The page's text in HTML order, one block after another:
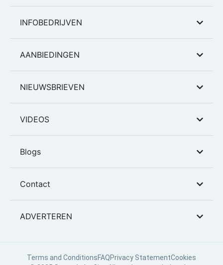
INFOBEDRIJVEN
AANBIEDINGEN
NIEUWSBRIEVEN
VIDEOS
Blogs
Contact
ADVERTEREN
Terms and ConditionsFAQPrivacy StatementCookies